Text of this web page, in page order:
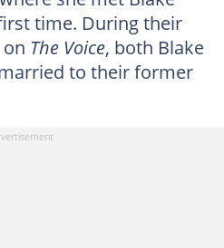
time. During their
The Voice, both Blake
to their former